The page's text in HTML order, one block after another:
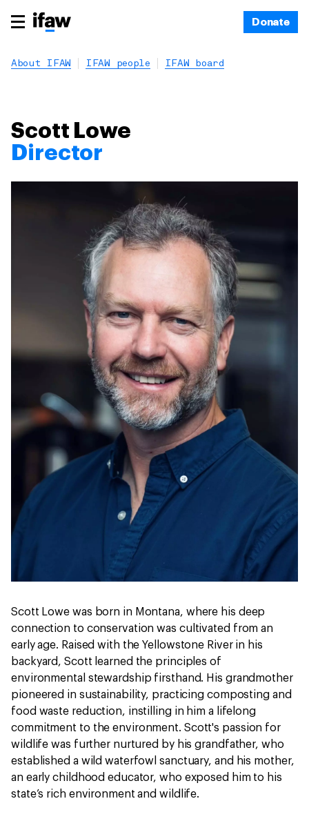
Donate
About IFAW IFAW people IFAW board
Scott Lowe
Director
Scott Lowe was born in Montana, where his deep
connection to conservation was cultivated from an
early age. Raised with the Yellowstone River in his
backyard, Scott learned the principles of
environmental stewardship firsthand. His grandmother
pioneered in sustainability, practicing composting and
food waste reduction, instilling in him a lifelong
commitment to the environment. Scott's passion for
wildlife was further nurtured by his grandfather, who
established a wild waterfowl sanctuary, and his mother,
an early childhood educator, who exposed him to his
state’s rich environment and wildlife.